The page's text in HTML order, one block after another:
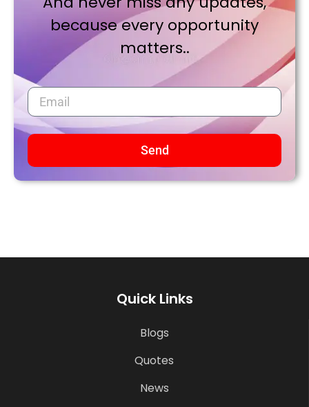
because every opportunity
matters..
Send
Quick Links
Blogs
Quotes
News